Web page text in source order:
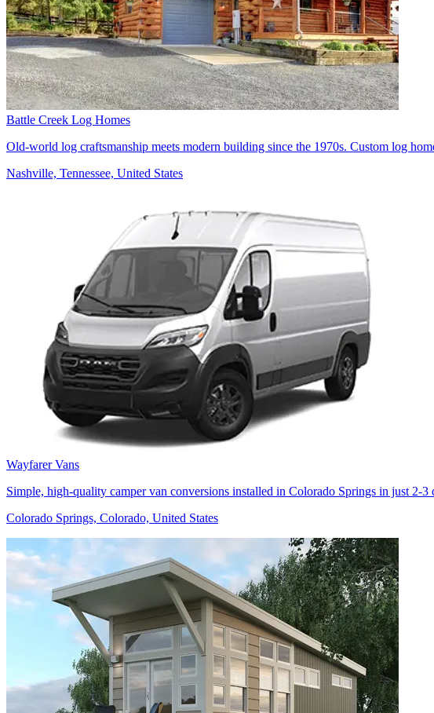
Battle Creek Log Homes
Old-world log craftsmanship meets modern building since the 1970s. Custom log
Nashville, Tennessee, United States
Wayfarer Vans
Simple, high-quality camper van conversions installed in Colorado Springs in just 2-3
Colorado Springs, Colorado, United States